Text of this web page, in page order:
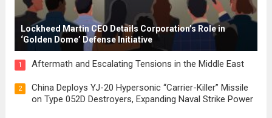
Lockheed Martin CEO Details Corporation’s Role in
‘Golden Dome’ Defense Initiative
1 Aftermath and Escalating Tensions in the Middle East
2
China Deploys YJ-20 Hypersonic “Carrier-Killer” Missile
on Type 052D Destroyers, Expanding Naval Strike Power